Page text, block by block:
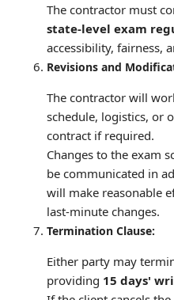
The contractor must
state-level exam
accessibility, fairness,
Revisions and
The contractor will
schedule, logistics, or
contract if required.
Changes to the exam
be communicated in
will make reasonable
last-minute changes.
Termination Clause:
Either party may
providing 15 days'